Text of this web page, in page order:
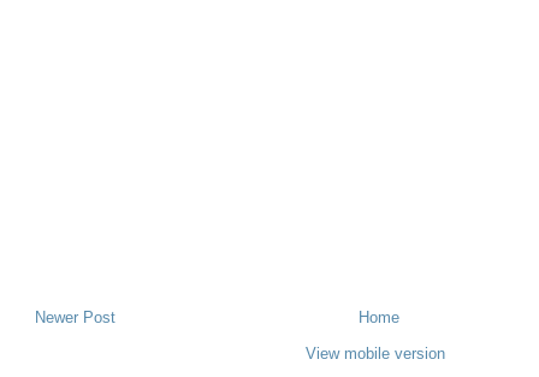
Newer Post
Home
View mobile version